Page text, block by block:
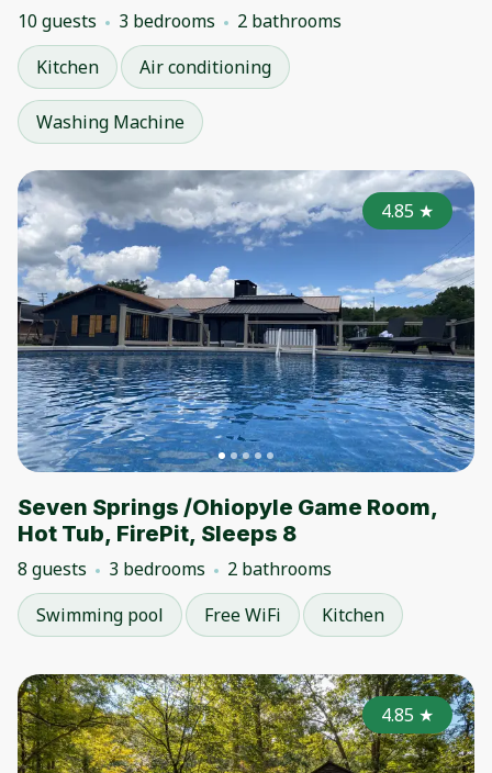
10 guests 3 bedrooms
2 bathrooms
Kitchen
Air conditioning
Washing Machine
4.85 ★
Seven Springs /Ohiopyle Game Room,
Hot Tub, FirePit, Sleeps 8
8 guests 3 bedrooms
2 bathrooms
Swimming pool
Free WiFi Kitchen
4.85 ★